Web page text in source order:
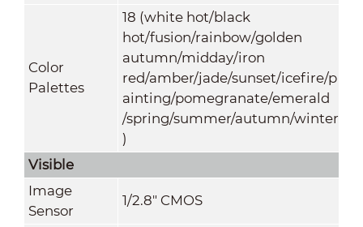
Color
Palettes
18 (white hot/black
hot/fusion/rainbow/golden
autumn/midday/iron
red/amber/jade/sunset/icefire/p
ainting/pomegranate/emerald
/spring/summer/autumn/winter
)
Visible
Image
Sensor
1/2.8" CMOS